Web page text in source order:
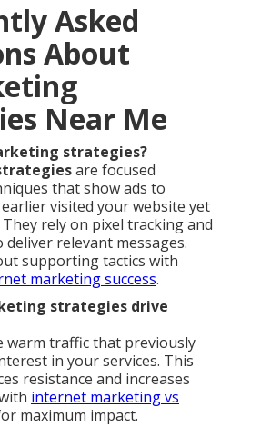
Asked
About
Near Me
strategies?
are focused
that show ads to
visited your website yet
rely on pixel tracking and
deliver relevant messages.
supporting tactics with
marketing success.
strategies drive
warm traffic that previously
in your services. This
resistance and increases
internet marketing vs
maximum impact.